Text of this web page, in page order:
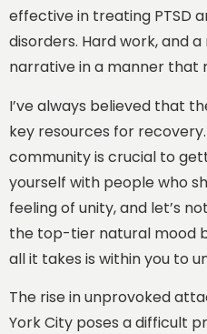
effective in treating PTSD
disorders. Hard work, and
narrative in a manner that
I’ve always believed that
key resources for
community is crucial to
yourself with people who
feeling of unity, and let’s
the top-tier natural mood
all it takes is within you to
The rise in unprovoked
York City poses a difficult